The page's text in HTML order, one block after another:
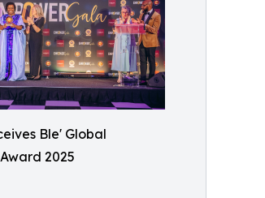
Ble' Global
2025